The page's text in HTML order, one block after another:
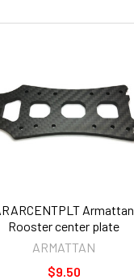
Armattan
Rooster center plate
ARMATTAN
$9.50